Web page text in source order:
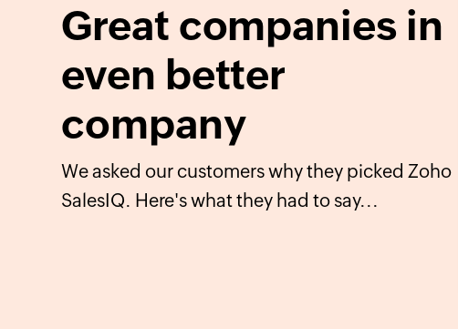
Great companies in
even better
company
We asked our customers why they picked Zoho
SalesIQ. Here's what they had to say...